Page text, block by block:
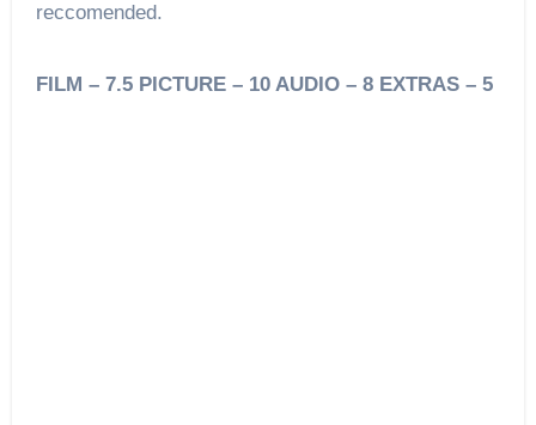
reccomended.
FILM – 7.5 PICTURE – 10 AUDIO – 8 EXTRAS – 5